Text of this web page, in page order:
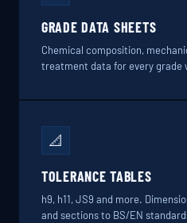
GRADE DATA SHEETS
Chemical composition,
treatment data for every grade
📐
TOLERANCE TABLES
h9, h11, JS9 and more.
and sections to BS/EN